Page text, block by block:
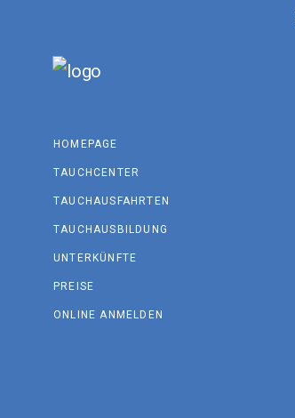
HOMEPAGE
TAUCHCENTER
TAUCHAUSFAHRTEN
TAUCHAUSBILDUNG
UNTERKÜNFTE
PREISE
ONLINE ANMELDEN